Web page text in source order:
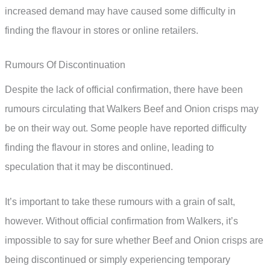
increased demand may have caused some difficulty in
finding the flavour in stores or online retailers.
Rumours Of Discontinuation
Despite the lack of official confirmation, there have been
rumours circulating that Walkers Beef and Onion crisps may
be on their way out. Some people have reported difficulty
finding the flavour in stores and online, leading to
speculation that it may be discontinued.
It’s important to take these rumours with a grain of salt,
however. Without official confirmation from Walkers, it’s
impossible to say for sure whether Beef and Onion crisps are
being discontinued or simply experiencing temporary